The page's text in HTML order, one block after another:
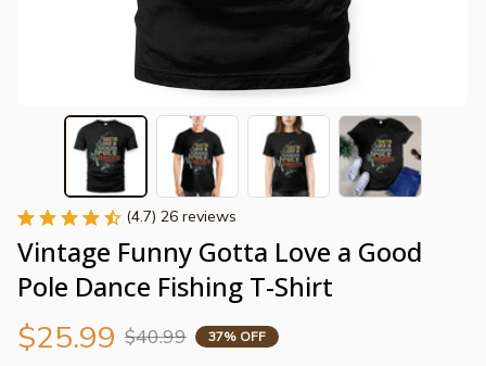
(4.7) 26 reviews
Vintage Funny Gotta Love a Good
Pole Dance Fishing T-Shirt
$25.99 $40.99 37% OFF